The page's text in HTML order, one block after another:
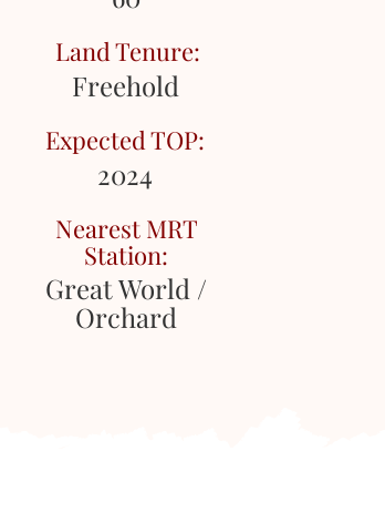
Land Tenure:
Freehold
Expected TOP:
2024
Nearest MRT
Station:
Great World /
Orchard